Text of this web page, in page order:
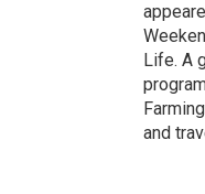
Life. A
and